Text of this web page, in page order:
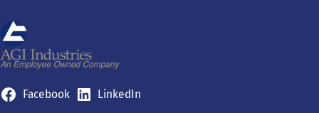
Facebook LinkedIn